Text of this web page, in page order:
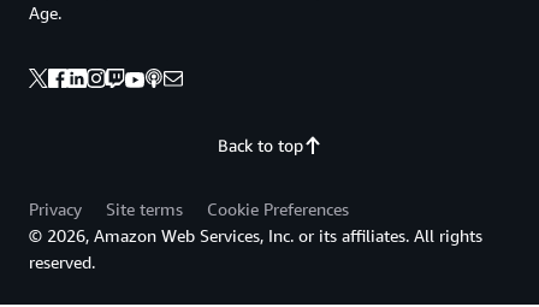
Back to top
Age.
Privacy Site terms
Cookie Preferences
© 2026, Amazon Web Services, Inc. or its affiliates. All rights
reserved.